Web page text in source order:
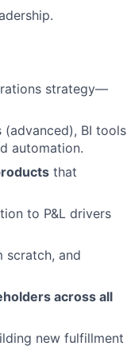
strategy—
(advanced), BI tools
automation.
that
to P&L drivers
scratch, and
across all
new fulfillment